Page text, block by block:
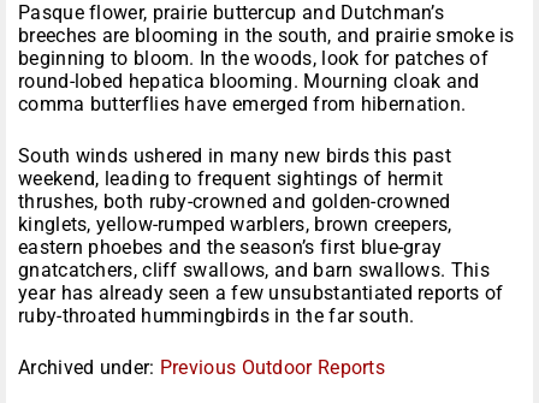
Pasque flower, prairie buttercup and Dutchman’s
breeches are blooming in the south, and prairie smoke is
beginning to bloom. In the woods, look for patches of
round-lobed hepatica blooming. Mourning cloak and
comma butterflies have emerged from hibernation.
South winds ushered in many new birds this past
weekend, leading to frequent sightings of hermit
thrushes, both ruby-crowned and golden-crowned
kinglets, yellow-rumped warblers, brown creepers,
eastern phoebes and the season’s first blue-gray
gnatcatchers, cliff swallows, and barn swallows. This
year has already seen a few unsubstantiated reports of
ruby-throated hummingbirds in the far south.
Archived under: Previous Outdoor Reports